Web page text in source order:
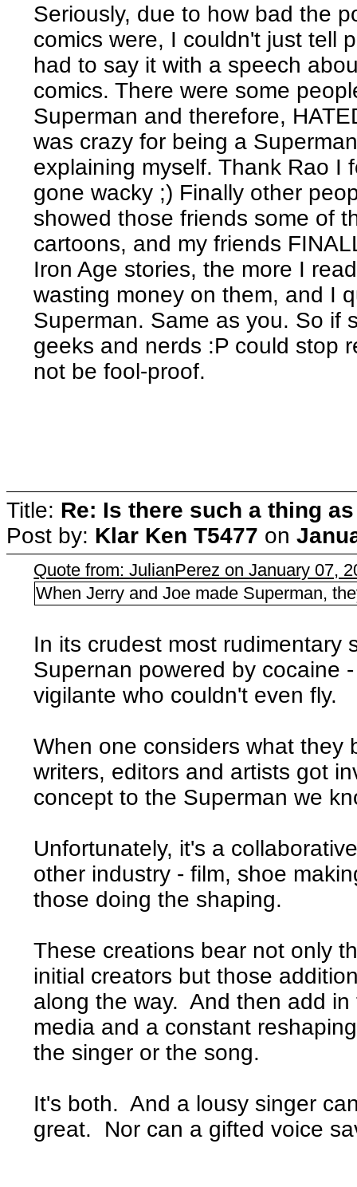
Seriously, due to how bad the
comics were, I couldn't just tell
had to say it with a speech
comics. There were some
Superman and therefore,
was crazy for being a
explaining myself. Thank Rao I
gone wacky ;) Finally other
showed those friends some of
cartoons, and my friends
Iron Age stories, the more I
wasting money on them, and I
Superman. Same as you. So if
geeks and nerds :P could stop
not be fool-proof.
Title: Re: Is there such a thing
Post by: Klar Ken T5477 on
Quote from: JulianPerez on January 07,
When Jerry and Joe made Superman,
In its crudest most
Supernan powered by cocaine
vigilante who couldn't even fly.
When one considers what they
writers, editors and artists got
concept to the Superman we
Unfortunately, it's a
other industry - film, shoe
those doing the shaping.
These creations bear not only
initial creators but those
along the way. And then add
media and a constant
the singer or the song.
It's both. And a lousy singer
great. Nor can a gifted voice